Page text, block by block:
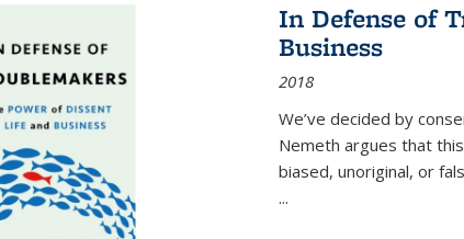
In Defense of
Business
2018
We’ve decided by
Nemeth argues that
biased, unoriginal, or
...